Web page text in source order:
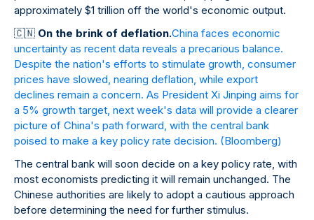
approximately $1 trillion off the world's economic output.
🇨🇳 On the brink of deflation.China faces economic
uncertainty as recent data reveals a precarious balance.
Despite the nation's efforts to stimulate growth, consumer
prices have slowed, nearing deflation, while export
declines remain a concern. As President Xi Jinping aims for
a 5% growth target, next week's data will provide a clearer
picture of China's path forward, with the central bank
poised to make a key policy rate decision. (Bloomberg)
The central bank will soon decide on a key policy rate, with
most economists predicting it will remain unchanged. The
Chinese authorities are likely to adopt a cautious approach
before determining the need for further stimulus.